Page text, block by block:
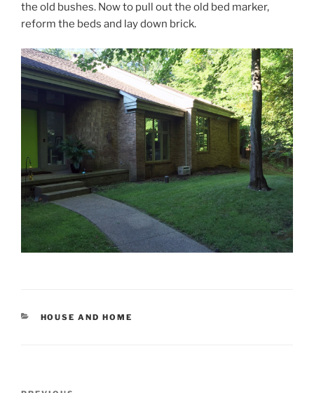
the old bushes. Now to pull out the old bed marker,
reform the beds and lay down brick.
CATEGORIES
HOUSE AND HOME